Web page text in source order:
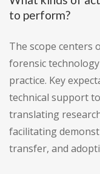
to perform?
The scope centers
forensic
practice. Key
technical support
translating
facilitating
transfer, and